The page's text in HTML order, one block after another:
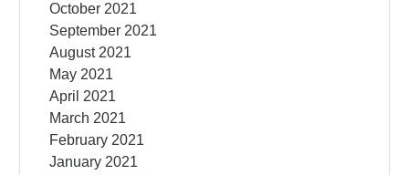
October 2021
September 2021
August 2021
May 2021
April 2021
March 2021
February 2021
January 2021